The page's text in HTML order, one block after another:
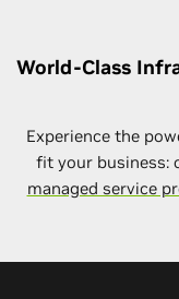
World-Class
Experience the
fit your business:
managed service